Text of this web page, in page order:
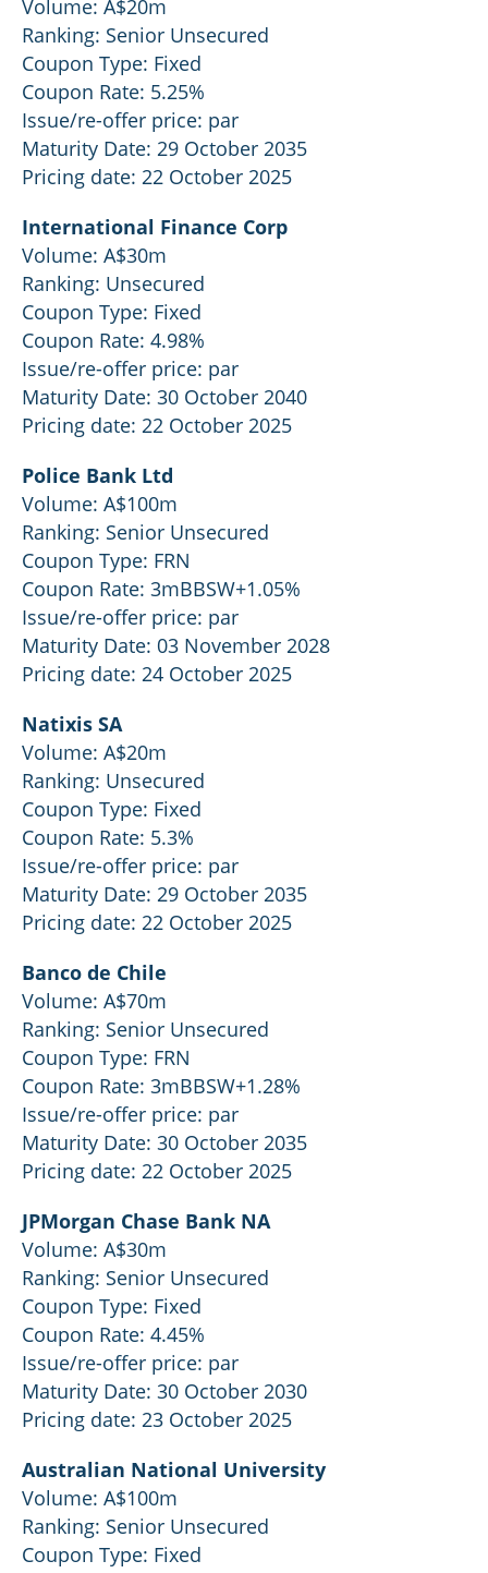
Volume: A$20m
Ranking: Senior Unsecured
Coupon Type: Fixed
Coupon Rate: 5.25%
Issue/re-offer price: par
Maturity Date: 29 October 2035
Pricing date: 22 October 2025
International Finance Corp
Volume: A$30m
Ranking: Unsecured
Coupon Type: Fixed
Coupon Rate: 4.98%
Issue/re-offer price: par
Maturity Date: 30 October 2040
Pricing date: 22 October 2025
Police Bank Ltd
Volume: A$100m
Ranking: Senior Unsecured
Coupon Type: FRN
Coupon Rate: 3mBBSW+1.05%
Issue/re-offer price: par
Maturity Date: 03 November 2028
Pricing date: 24 October 2025
Natixis SA
Volume: A$20m
Ranking: Unsecured
Coupon Type: Fixed
Coupon Rate: 5.3%
Issue/re-offer price: par
Maturity Date: 29 October 2035
Pricing date: 22 October 2025
Banco de Chile
Volume: A$70m
Ranking: Senior Unsecured
Coupon Type: FRN
Coupon Rate: 3mBBSW+1.28%
Issue/re-offer price: par
Maturity Date: 30 October 2035
Pricing date: 22 October 2025
JPMorgan Chase Bank NA
Volume: A$30m
Ranking: Senior Unsecured
Coupon Type: Fixed
Coupon Rate: 4.45%
Issue/re-offer price: par
Maturity Date: 30 October 2030
Pricing date: 23 October 2025
Australian National University
Volume: A$100m
Ranking: Senior Unsecured
Coupon Type: Fixed